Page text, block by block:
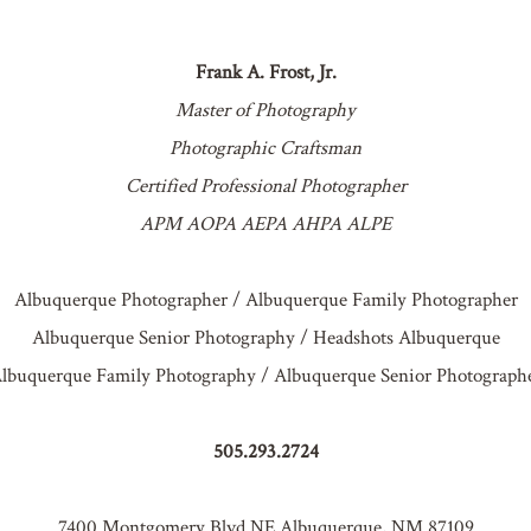
Frank A. Frost, Jr.
Master of Photography
Photographic Craftsman
Certified Professional Photographer
APM AOPA AEPA AHPA ALPE
Albuquerque Photographer / Albuquerque Family Photographer
Albuquerque Senior Photography / Headshots Albuquerque
Family Photography / Albuquerque Senior
505.293.2724